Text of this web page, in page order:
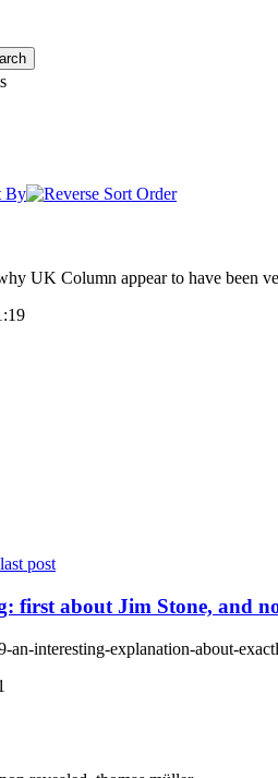
By
UK Column appear to have been
first about Jim Stone, and
an-interesting-explanation-about-